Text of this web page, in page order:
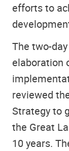
efforts to
The two-
elaboration
reviewed
Strategy to
the Great
10 years.